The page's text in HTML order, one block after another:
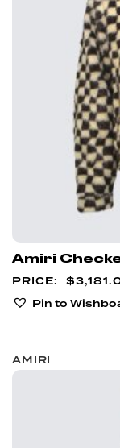
Amiri
$
Pin to
AMIRI